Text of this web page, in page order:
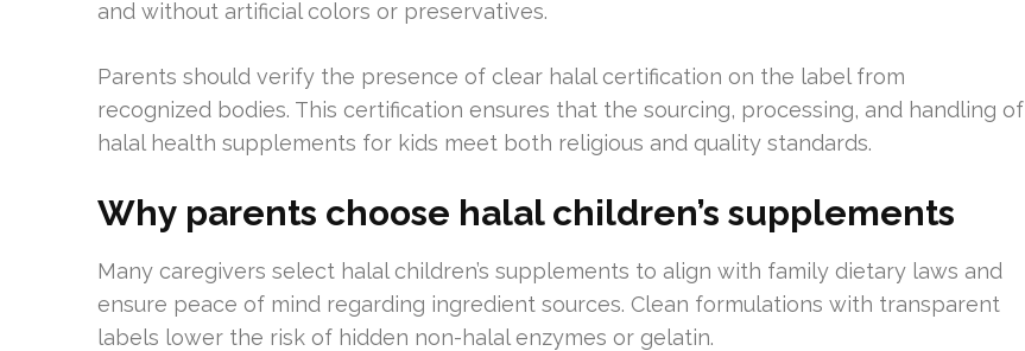
and without artificial colors or preservatives.
Parents should verify the presence of clear halal certification on the label from
recognized bodies. This certification ensures that the sourcing, processing, and handling of
halal health supplements for kids meet both religious and quality standards.
Why parents choose halal children’s supplements
Many caregivers select halal children’s supplements to align with family dietary laws and
ensure peace of mind regarding ingredient sources. Clean formulations with transparent
labels lower the risk of hidden non-halal enzymes or gelatin.